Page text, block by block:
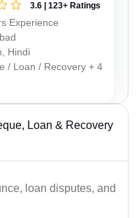
3.6 | 123+ Ratings
Experience
Hindi
/ Loan / Recovery + 4
Loan & Recovery
loan disputes, and